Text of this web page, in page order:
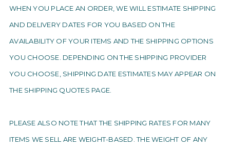
WHEN YOU PLACE AN ORDER, WE WILL ESTIMATE SHIPPING
AND DELIVERY DATES FOR YOU BASED ON THE
AVAILABILITY OF YOUR ITEMS AND THE SHIPPING OPTIONS
YOU CHOOSE. DEPENDING ON THE SHIPPING PROVIDER
YOU CHOOSE, SHIPPING DATE ESTIMATES MAY APPEAR ON
THE SHIPPING QUOTES PAGE.
PLEASE ALSO NOTE THAT THE SHIPPING RATES FOR MANY
ITEMS WE SELL ARE WEIGHT-BASED. THE WEIGHT OF ANY